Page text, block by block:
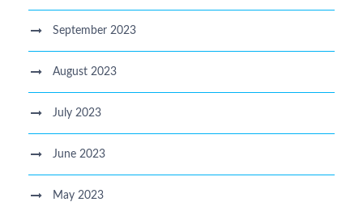
September 2023
August 2023
July 2023
June 2023
May 2023